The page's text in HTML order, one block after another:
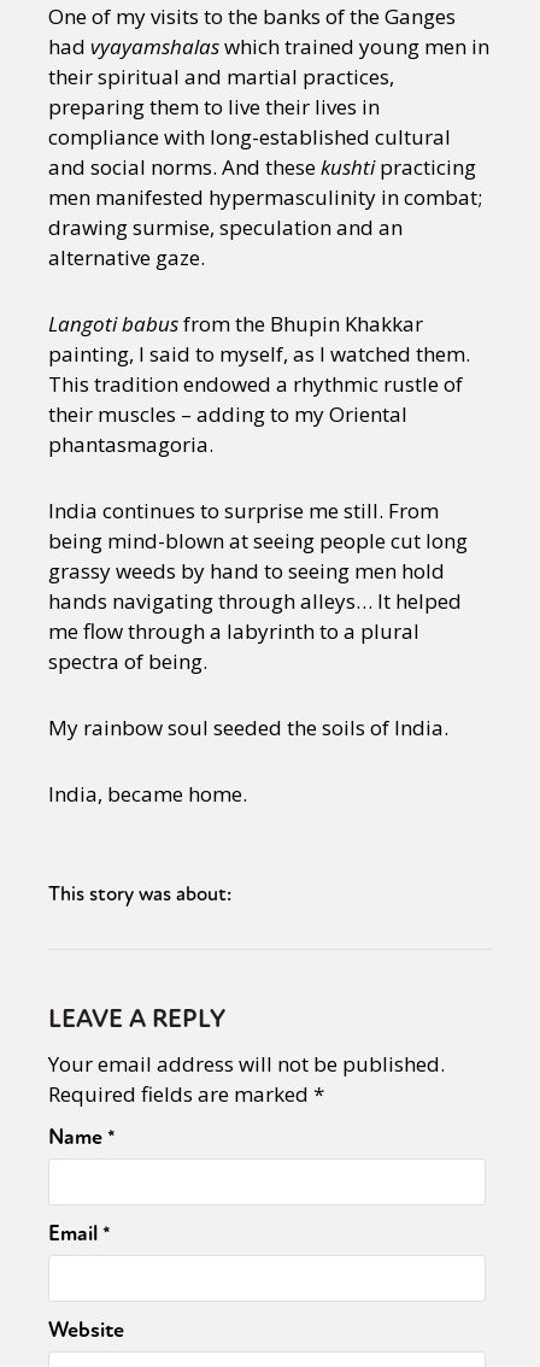
One of my visits to the banks of the Ganges
had vyayamshalaswhich trained young men in
their spiritual and martial practices,
preparing them to live their lives in
compliance with long-established cultural
and social norms. And thesekushtipracticing
men manifested hypermasculinity in combat;
drawing surmise, speculation and an
alternative gaze.
Langoti babusfrom the Bhupin Khakkar
painting, I said to myself, as I watched them.
This tradition endowed a rhythmic rustle of
their muscles – adding to my Oriental
phantasmagoria.
India continues to surprise me still. From
being mind-blown at seeing people cut long
grassy weeds by hand to seeing men hold
hands navigating through alleys… It helped
me flow through a labyrinth to a plural
spectra of being.
My rainbow soul seeded the soils of India.
India, became home.
This story was about:
LEAVE A REPLY
Your email address will not be published.
Required fields are marked *
Name*
Email*
Website